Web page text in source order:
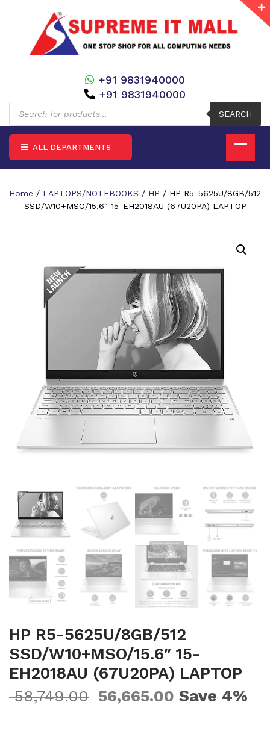
Products
search
SEARCH
+91 9831940000
+91 9831940000
ALL DEPARTMENTS
Home / LAPTOPS/NOTEBOOKS / HP / HP R5-5625U/8GB/512
SSD/W10+MSO/15.6″ 15-EH2018AU (67U20PA) LAPTOP
HP R5-5625U/8GB/512
SSD/W10+MSO/15.6″ 15-
EH2018AU (67U20PA) LAPTOP
58,749.00 56,665.00 Save 4%